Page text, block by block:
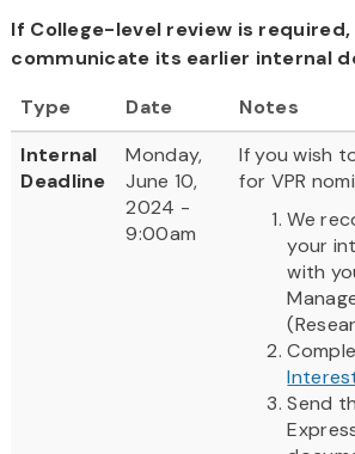
If College-level review is required,
communicate its earlier internal
Type
Date
Notes
Internal
Deadline
Monday,
June 10,
2024 -
9:00am
If you wish
for VPR
We
your
with
Send